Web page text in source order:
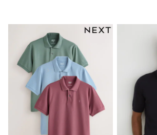
Rompersuits & Dungarees
Shop All
Dungarees
Disney
Peppa Pig
BOYS
New In
50 - 92cm (0 - 24 months)
98 - 110cm (3 - 5 years)
116 - 134cm (6 - 9 years)
140 - 174cm (10 - 15+ years)
Trending: Top & Short Sets